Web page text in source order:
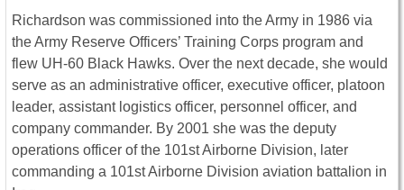
Richardson was commissioned into the Army in 1986 via
the Army Reserve Officers’ Training Corps program and
flew UH-60 Black Hawks. Over the next decade, she would
serve as an administrative officer, executive officer, platoon
leader, assistant logistics officer, personnel officer, and
company commander. By 2001 she was the deputy
operations officer of the 101st Airborne Division, later
commanding a 101st Airborne Division aviation battalion in